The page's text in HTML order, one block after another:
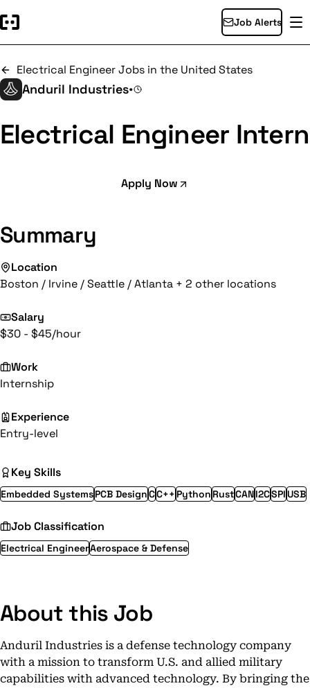
Job Alerts
Electrical Engineer Jobs in the United States
Anduril Industries•
Electrical Engineer Intern
Apply Now
Summary
Location
Boston / Irvine / Seattle / Atlanta + 2 other locations
Salary
$30 - $45/hour
Work
Internship
Experience
Entry-level
Key Skills
Embedded SystemsPCB DesignCC++ Python RustCANI2CSPIUSB
Job Classification
Electrical EngineerAerospace & Defense
About this Job
Anduril Industries is a defense technology company
with a mission to transform U.S. and allied military
capabilities with advanced technology. By bringing the